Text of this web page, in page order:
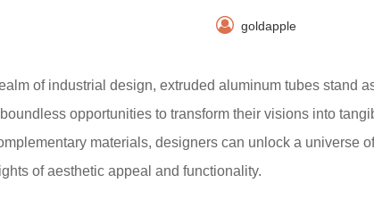
goldapple
of industrial design, extruded aluminum tubes stand
opportunities to transform their visions into
materials, designers can unlock a universe
of aesthetic appeal and functionality.